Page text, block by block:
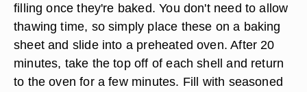
filling once they're baked. You don't need to allow
thawing time, so simply place these on a baking
sheet and slide into a preheated oven. After 20
minutes, take the top off of each shell and return
to the oven for a few minutes. Fill with seasoned